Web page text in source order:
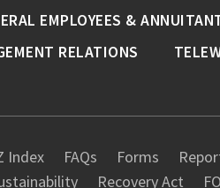
Index FAQs Forms
Recovery Act
EMPLOYEES &
RELATIONS